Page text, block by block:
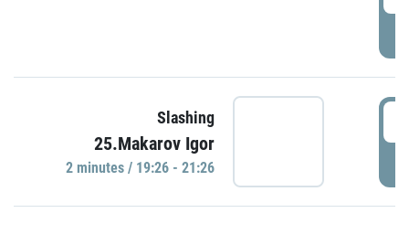
Slashing
25.Makarov Igor
2 minutes / 19:26 - 21:26